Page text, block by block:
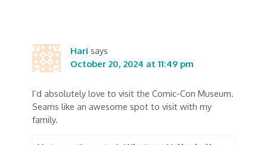
Hari says
October 20, 2024 at 11:49 pm
I’d absolutely love to visit the Comic-Con Museum.
Seams like an awesome spot to visit with my
family.